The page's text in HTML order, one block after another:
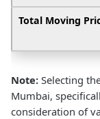
Total Moving
Note: Selecting
Mumbai,
consideration of